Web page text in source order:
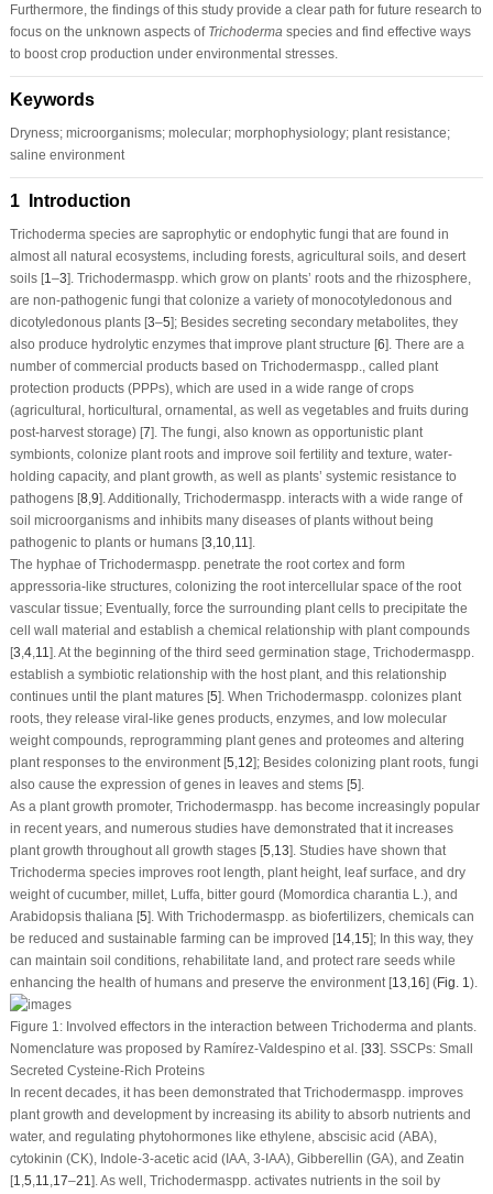
Furthermore, the findings of this study provide a clear path for future research to
focus on the unknown aspects of Trichoderma species and find effective ways
to boost crop production under environmental stresses.
Keywords
Dryness; microorganisms; molecular; morphophysiology; plant resistance;
saline environment
1 Introduction
Trichoderma species are saprophytic or endophytic fungi that are found in
almost all natural ecosystems, including forests, agricultural soils, and desert
soils [1 –3]. Trichodermaspp. which grow on plants’ roots and the rhizosphere,
are non-pathogenic fungi that colonize a variety of monocotyledonous and
dicotyledonous plants [3–5]; Besides secreting secondary metabolites, they
also produce hydrolytic enzymes that improve plant structure [6]. There are a
number of commercial products based on Trichodermaspp., called plant
protection products (PPPs), which are used in a wide range of crops
(agricultural, horticultural, ornamental, as well as vegetables and fruits during
post-harvest storage) [7]. The fungi, also known as opportunistic plant
symbionts, colonize plant roots and improve soil fertility and texture, water-
holding capacity, and plant growth, as well as plants’ systemic resistance to
pathogens [8, 9]. Additionally, Trichodermaspp. interacts with a wide range of
soil microorganisms and inhibits many diseases of plants without being
pathogenic to plants or humans [3 10, 11 ].
The hyphae ofTrichodermaspp. penetrate the root cortex and form
appressoria-like structures, colonizing the root intercellular space of the root
vascular tissue; Eventually, force the surrounding plant cells to precipitate the
cell wall material and establish a chemical relationship with plant compounds
[3 4, 11 ]. At the beginning of the third seed germination stage, Trichodermaspp.
establish a symbiotic relationship with the host plant, and this relationship
continues until the plant matures [5]. When Trichodermaspp. colonizes plant
roots, they release viral-like genes products, enzymes, and low molecular
weight compounds, reprogramming plant genes and proteomes and altering
plant responses to the environment [5 12]; Besides colonizing plant roots, fungi
also cause the expression of genes in leaves and stems [5].
As a plant growth promoter, Trichodermaspp. has become increasingly popular
in recent years, and numerous studies have demonstrated that it increases
plant growth throughout all growth stages [5 13]. Studies have shown that
Trichoderma species improves root length, plant height, leaf surface, and dry
weight of cucumber, millet, Luffa, bitter gourd (Momordica charantia L.), and
Arabidopsis thaliana [5]. With Trichodermaspp. as biofertilizers, chemicals can
be reduced and sustainable farming can be improved [14, 15]; In this way, they
can maintain soil conditions, rehabilitate land, and protect rare seeds while
enhancing the health of humans and preserve the environment [13 16] (Fig. 1 ).
Figure 1:Involved effectors in the interaction between Trichodermaand plants.
Nomenclature was proposed by Ramírez-Valdespino et al. [33]. SSCPs: Small
Secreted Cysteine-Rich Proteins
In recent decades, it has been demonstrated thatTrichodermaspp. improves
plant growth and development by increasing its ability to absorb nutrients and
water, and regulating phytohormones like ethylene, abscisic acid (ABA),
cytokinin (CK), Indole-3-acetic acid (IAA, 3-IAA), Gibberellin (GA), and Zeatin
[1,5,11,17–21]. As well, Trichodermaspp. activates nutrients in the soil by